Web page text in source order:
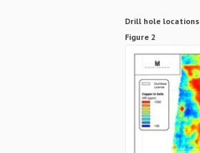
Drill hole locations
Figure 2